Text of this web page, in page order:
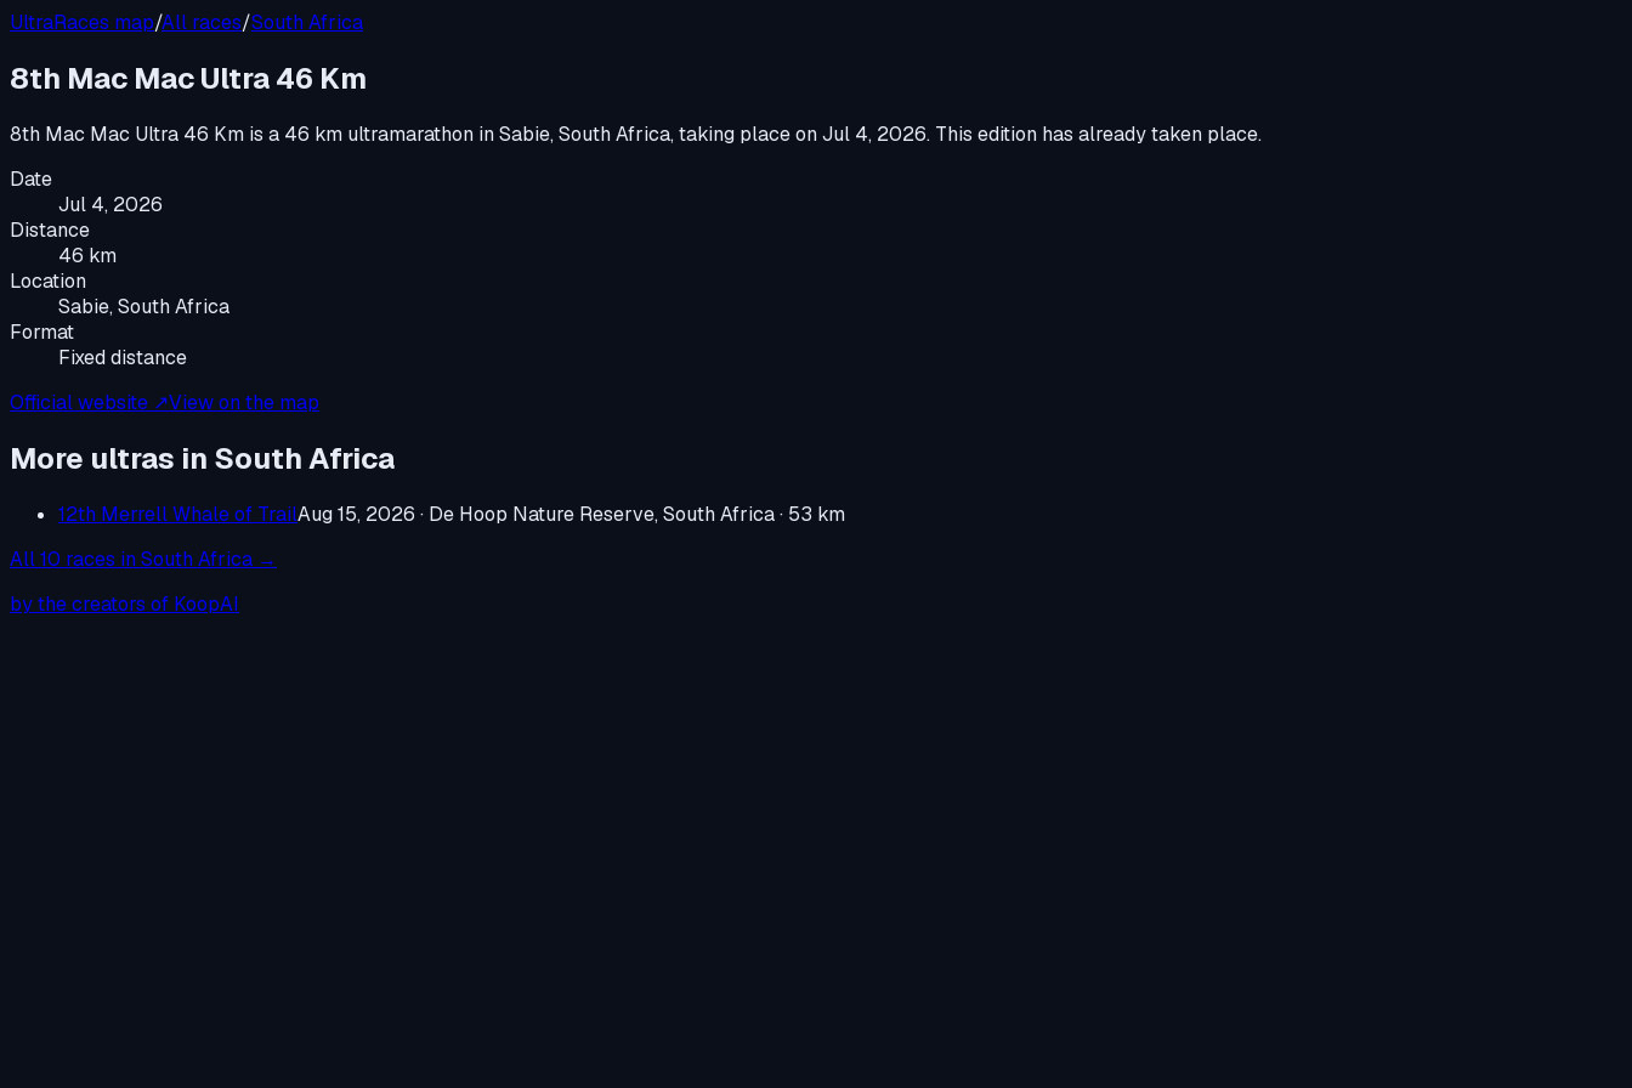
UltraRaces map/All races/South Africa
8th Mac Mac Ultra 46 Km
8th Mac Mac Ultra 46 Km is a 46 km ultramarathon inSabie, South Africa, taking place onJul 4, 2026. This edition has already taken place.
Date
Jul 4, 2026
Distance
46 km
Location
Sabie, South Africa
Format
Fixed distance
Official website ↗View on the map
More ultras in South Africa
12th Merrell Whale of TrailAug 15, 2026 · De Hoop Nature Reserve, South Africa· 53 km
All10 races in South Africa →
by the creators of KoopAI